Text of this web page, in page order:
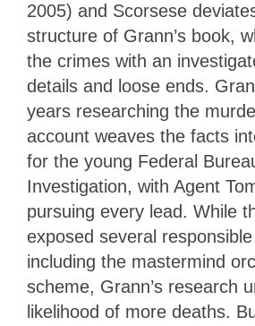
2005) and Scorsese
structure of Grann’s book,
the crimes with an
details and loose ends.
years researching the
account weaves the facts
for the young Federal
Investigation, with Agent
pursuing every lead. While
exposed several
including the mastermind
scheme, Grann’s research
likelihood of more deaths.